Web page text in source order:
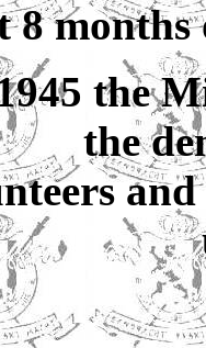
8
the
the